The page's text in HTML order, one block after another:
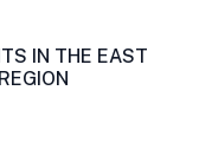
IN THE EAST